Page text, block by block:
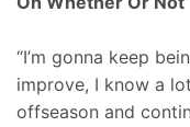
“I’m gonna keep
improve, I know a
offseason and